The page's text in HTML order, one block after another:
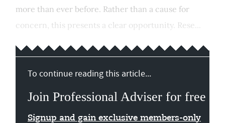
more than ever before. Rather than a cause for
concern, this presents a clear opportunity. Rese...
To continue reading this article...
Join Professional Adviser for free
Signup and gain exclusive members-only